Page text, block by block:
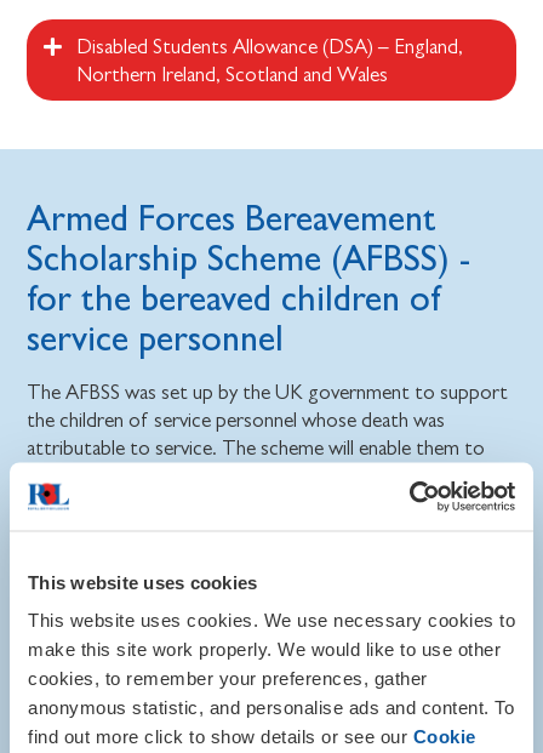
This website uses cookies
This website uses cookies. We use necessary cookies to
make this site work properly. We would like to use other
cookies, to remember your preferences, gather
anonymous statistic, and personalise ads and content. To
find out more click to show details or see our Cookie
Disabled Students Allowance (DSA) – England,
Northern Ireland, Scotland and Wales
Armed Forces Bereavement
Scholarship Scheme (AFBSS) -
for the bereaved children of
service personnel
The AFBSS was set up by the UK government to support
the children of service personnel whose death was
attributable to service. The scheme will enable them to
progress into the post-16 and higher education.
Eligibility
How to apply